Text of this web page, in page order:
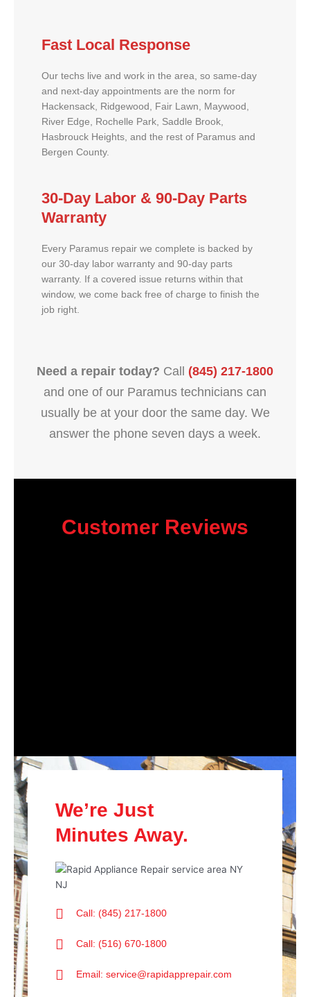
Fast Local Response
Our techs live and work in the area, so same-day
and next-day appointments are the norm for
Hackensack, Ridgewood, Fair Lawn, Maywood,
River Edge, Rochelle Park, Saddle Brook,
Hasbrouck Heights, and the rest of Paramus and
Bergen County.
30-Day Labor & 90-Day Parts
Warranty
Every Paramus repair we complete is backed by
our 30-day labor warranty and 90-day parts
warranty. If a covered issue returns within that
window, we come back free of charge to finish the
job right.
Need a repair today? Call (845) 217-1800
and one of our Paramus technicians can
usually be at your door the same day. We
answer the phone seven days a week.
Customer Reviews
We’re Just
Minutes Away.
Call: (845) 217-1800
Call: (516) 670-1800
Email: service@rapidapprepair.com